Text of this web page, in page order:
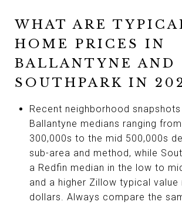
WHAT ARE
HOME PRICES IN
BALLANTYNE AND
SOUTHPARK IN
Recent neighborhood
Ballantyne medians ranging
300,000s to the mid 500,000s
sub-area and method, while
a Redfin median in the low to
and a higher Zillow typical value
dollars. Always compare the